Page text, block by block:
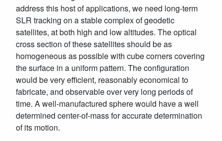
address this host of applications, we need long-term
SLR tracking on a stable complex of geodetic
satellites, at both high and low altitudes. The optical
cross section of these satellites should be as
homogeneous as possible with cube corners covering
the surface in a uniform pattern. The configuration
would be very efficient, reasonably economical to
fabricate, and observable over very long periods of
time. A well-manufactured sphere would have a well
determined center-of-mass for accurate determination
of its motion.